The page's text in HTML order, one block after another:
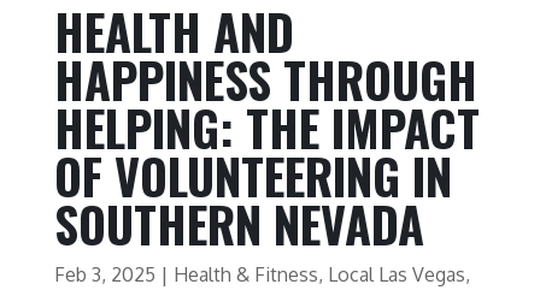
HEALTH AND
HAPPINESS THROUGH
HELPING: THE IMPACT
OF VOLUNTEERING IN
SOUTHERN NEVADA
Feb 3, 2025 | Health & Fitness, Local Las Vegas,